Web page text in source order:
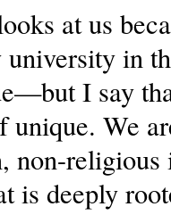
at us
university in
I say
unique. We
non-
is deeply